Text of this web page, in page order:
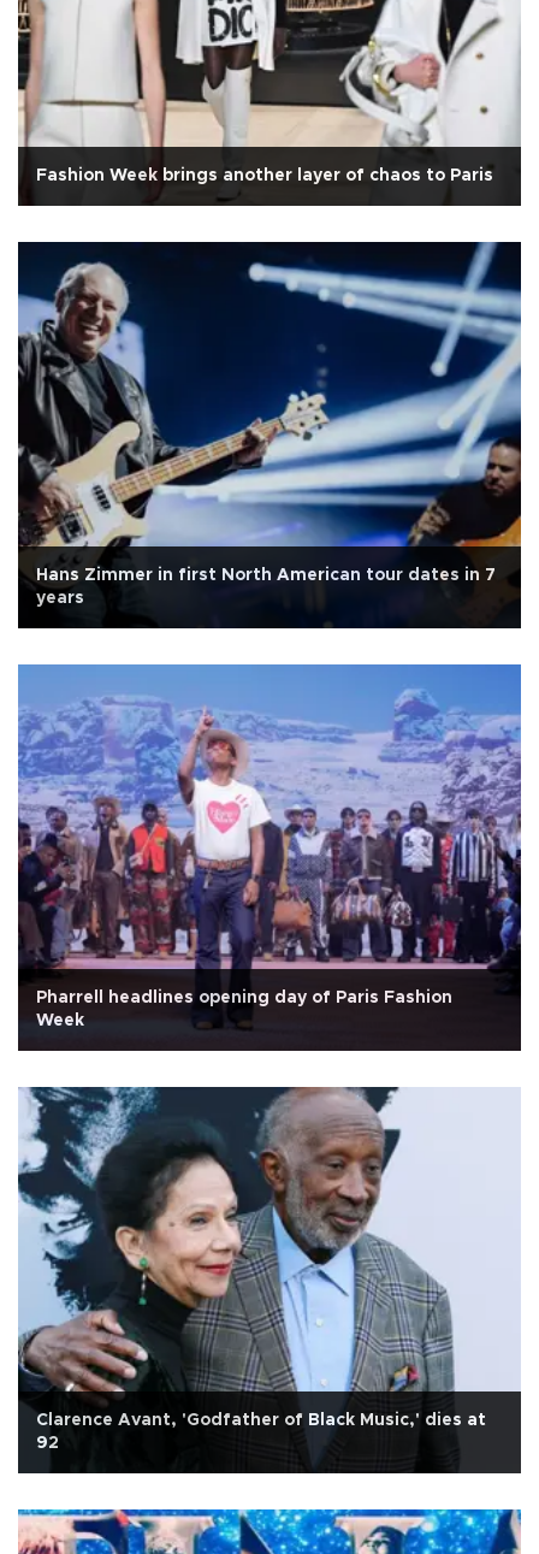
Fashion Week brings another layer of chaos to Paris
Hans Zimmer in first North American tour dates in 7
years
Pharrell headlines opening day of Paris Fashion
Week
Clarence Avant, 'Godfather of Black Music,' dies at
92